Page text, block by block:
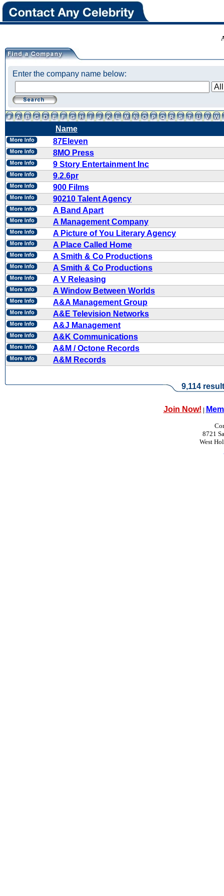
Enter the company name below:
Name
87Eleven
8MO Press
9 Story Entertainment Inc
9.2.6pr
900 Films
90210 Talent Agency
A Band Apart
A Management Company
A Picture of You Literary Agency
A Place Called Home
A Smith & Co Productions
A Smith & Co Productions
A V Releasing
A Window Between Worlds
A&A Management Group
A&E Television Networks
A&J Management
A&K Communications
A&M / Octone Records
A&M Records
9,114
Join Now! |
8721
West